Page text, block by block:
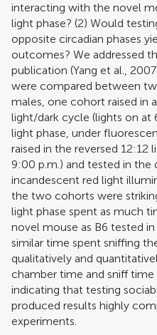
interacting with the novel
light phase? (2) Would
opposite circadian phases
outcomes? We addressed
publication (Yang et al.,
were compared between
males, one cohort raised in
light/dark cycle (lights on at
light phase, under
raised in the reversed 12:12
9:00 p.m.) and tested in the
incandescent red light
the two cohorts were
light phase spent as much
novel mouse as B6 tested
similar time spent sniffing
qualitatively and
chamber time and sniff
indicating that testing
produced results highly
experiments.